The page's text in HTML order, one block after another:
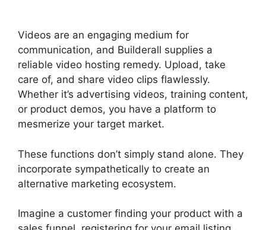
Videos are an engaging medium for
communication, and Builderall supplies a
reliable video hosting remedy. Upload, take
care of, and share video clips flawlessly.
Whether it’s advertising videos, training content,
or product demos, you have a platform to
mesmerize your target market.
These functions don’t simply stand alone. They
incorporate sympathetically to create an
alternative marketing ecosystem.
Imagine a customer finding your product with a